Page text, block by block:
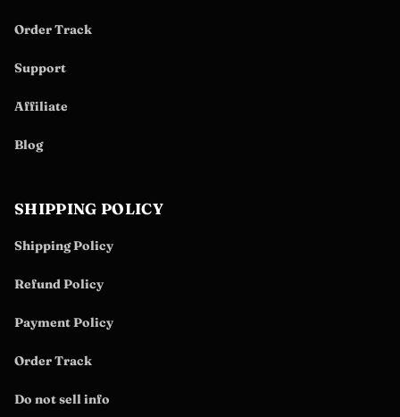
Order Track
Support
Affiliate
Blog
SHIPPING POLICY
Shipping Policy
Refund Policy
Payment Policy
Order Track
Do not sell info